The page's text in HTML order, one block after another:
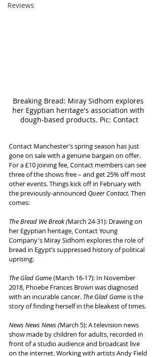
Reviews
Breaking Bread: Miray Sidhom explores
her Egyptian heritage's association with
dough-based products. Pic: Contact
Contact Manchester’s spring season has just
gone on sale with a genuine bargain on offer.
For a £10 joining fee, Contact members can see
three of the shows free – and get 25% off most
other events. Things kick off in February with
the previously-announced Queer Contact. Then
comes:
The Bread We Break (March 24-31): Drawing on
her Egyptian heritage, Contact Young
Company's Miray Sidhom explores the role of
bread in Egypt’s suppressed history of political
uprising.
The Glad Game (March 16-17): In November
2018, Phoebe Frances Brown was diagnosed
with an incurable cancer. The Glad Game is the
story of finding herself in the bleakest of times.
News News News (March 5): A television news
show made by children for adults, recorded in
front of a studio audience and broadcast live
on the internet. Working with artists Andy Field